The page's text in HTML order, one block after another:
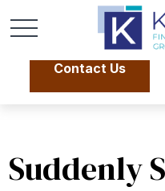
Contact Us
Suddenly